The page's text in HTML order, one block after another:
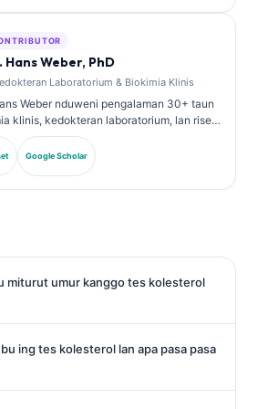
Hans Weber, PhD
Laboratorium & Biokimia Klinis
Weber nduweni pengalaman 30+ taun
klinis, kedokteran laboratorium, lan riset
Mantan Presiden saka German Society for
dheweke spesialis ing analisis
standarisasi biomarker, lan
Google Scholar
miturut umur kanggo tes kolesterol
ing tes kolesterol lan apa pasa pasa